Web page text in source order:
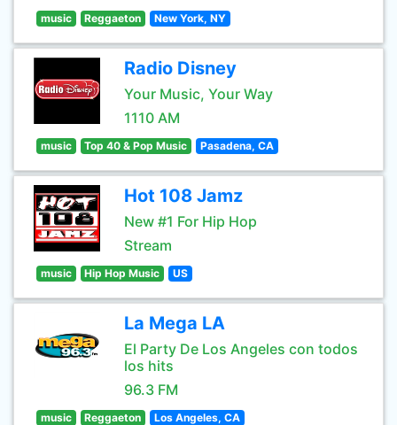
music Reggaeton New York, NY
Radio Disney
Your Music, Your Way
1110 AM
music Top 40 & Pop Music Pasadena, CA
Hot 108 Jamz
New #1 For Hip Hop
Stream
music Hip Hop Music US
La Mega LA
El Party De Los Angeles con todos
los hits
96.3 FM
music Reggaeton Los Angeles, CA